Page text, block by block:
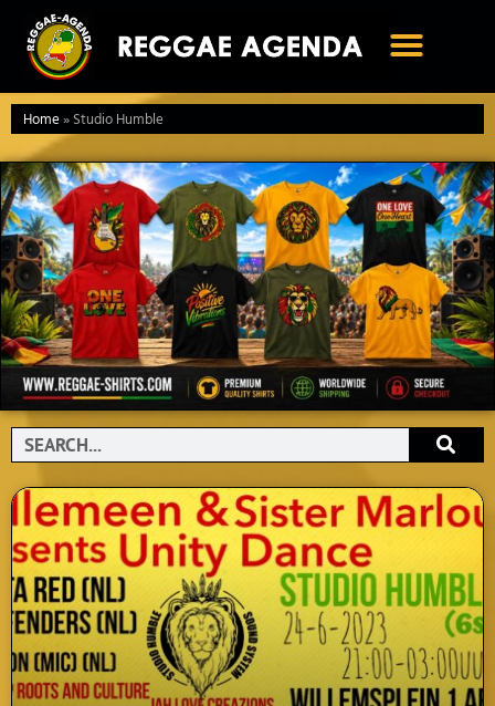
naar
inhoud
Home»Studio Humble
Search